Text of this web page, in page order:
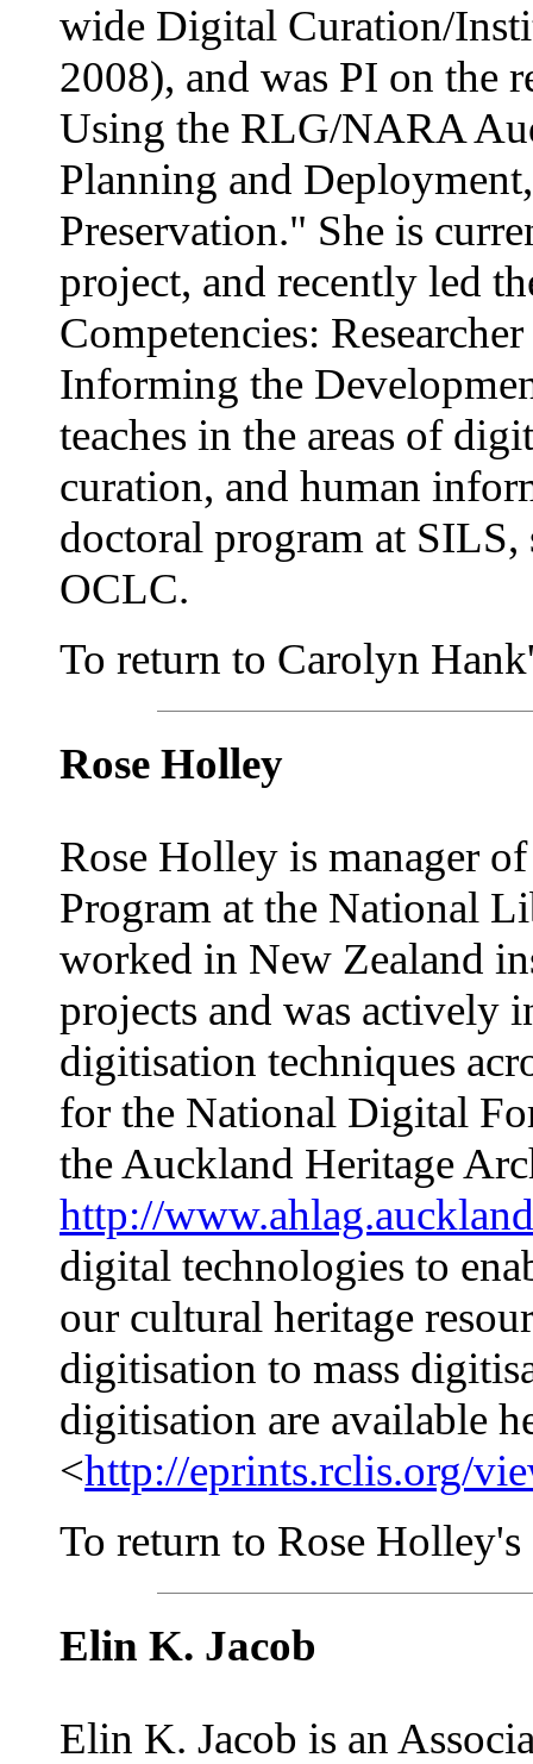
wide Digital Curation/
2008), and was PI on the
Using the RLG/NARA
Planning and
Preservation." She is
project, and recently led
Competencies:
Informing the
teaches in the areas of
curation, and human
doctoral program at
OCLC.
To return to Carolyn
Rose Holley
Rose Holley is manager
Program at the National
worked in New Zealand
projects and was actively
digitisation techniques
for the National Digital
the Auckland Heritage
http://
digital technologies to
our cultural heritage
digitisation to mass
digitisation are available
<http://eprints.rclis.org/
To return to Rose
Elin K. Jacob
Elin K. Jacob is an